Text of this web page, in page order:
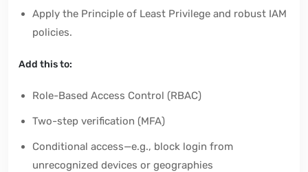
Apply the Principle of Least Privilege and robust IAM
policies.
Add this to:
Role-Based Access Control (RBAC)
Two-step verification (MFA)
Conditional access—e.g., block login from
unrecognized devices or geographies